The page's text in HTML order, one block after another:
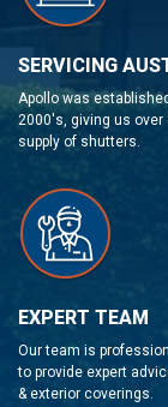
SERVICING
Apollo was
2000's, giving us
supply of shutters.
EXPERT TEAM
Our team is
to provide expert
& exterior coverings.